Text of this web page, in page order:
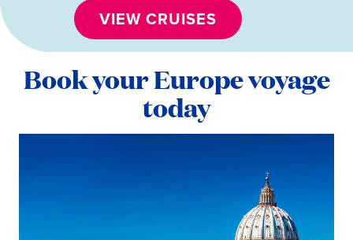
VIEW CRUISES
Book your Europe voyage
today